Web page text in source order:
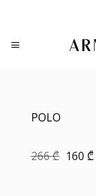
content
POLO
266₾ 160 ₾